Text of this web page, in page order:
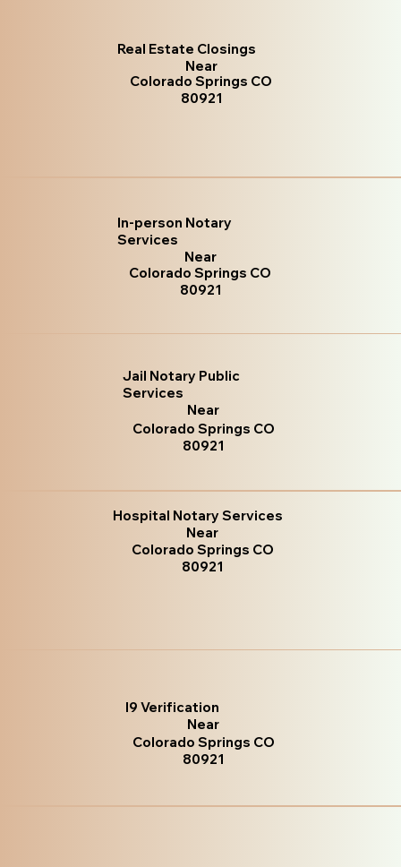
Real Estate Closings
Near
Colorado Springs CO
80921
In-person Notary
Services
Near
Colorado Springs CO
80921
Jail Notary Public
Services
Near
Colorado Springs CO
80921
Hospital Notary Services
Near
Colorado Springs CO
80921
I9 Verification
Near
Colorado Springs CO
80921